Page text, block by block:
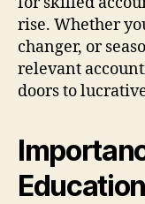
rise. Whether
changer, or
relevant
doors to
Education